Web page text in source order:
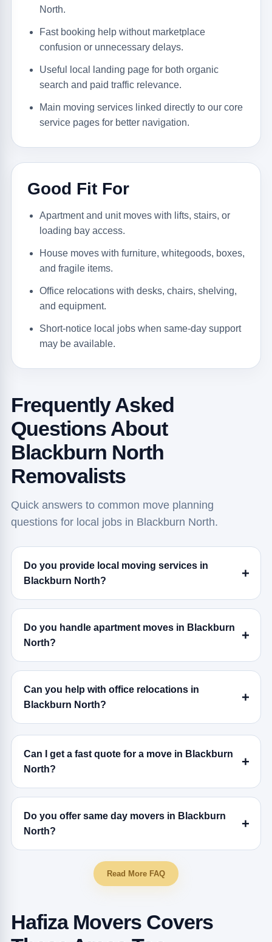
North.
Fast booking help without marketplace
confusion or unnecessary delays.
Useful local landing page for both organic
search and paid traffic relevance.
Main moving services linked directly to our core
service pages for better navigation.
Good Fit For
Apartment and unit moves with lifts, stairs, or
loading bay access.
House moves with furniture, whitegoods, boxes,
and fragile items.
Office relocations with desks, chairs, shelving,
and equipment.
Short-notice local jobs when same-day support
may be available.
Frequently Asked
Questions About
Blackburn North
Removalists
Quick answers to common move planning
questions for local jobs in Blackburn North.
Do you provide local moving services in
Blackburn North?
Do you handle apartment moves in Blackburn
North?
Can you help with office relocations in
Blackburn North?
Can I get a fast quote for a move in Blackburn
North?
Do you offer same day movers in Blackburn
North?
Read More FAQ
Hafiza Movers Covers